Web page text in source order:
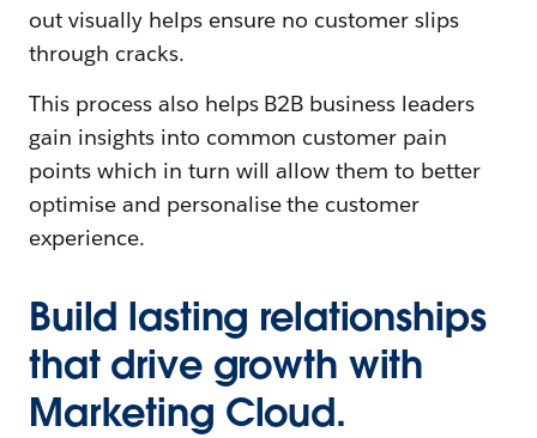
out visually helps ensure no customer slips
through cracks.
This process also helps B2B business leaders
gain insights into common customer pain
points which in turn will allow them to better
optimise and personalise the customer
experience.
Build lasting relationships
that drive growth with
Marketing Cloud.